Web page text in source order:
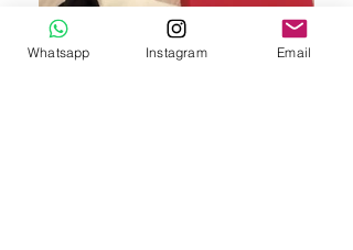
Whatsapp Instagram Email